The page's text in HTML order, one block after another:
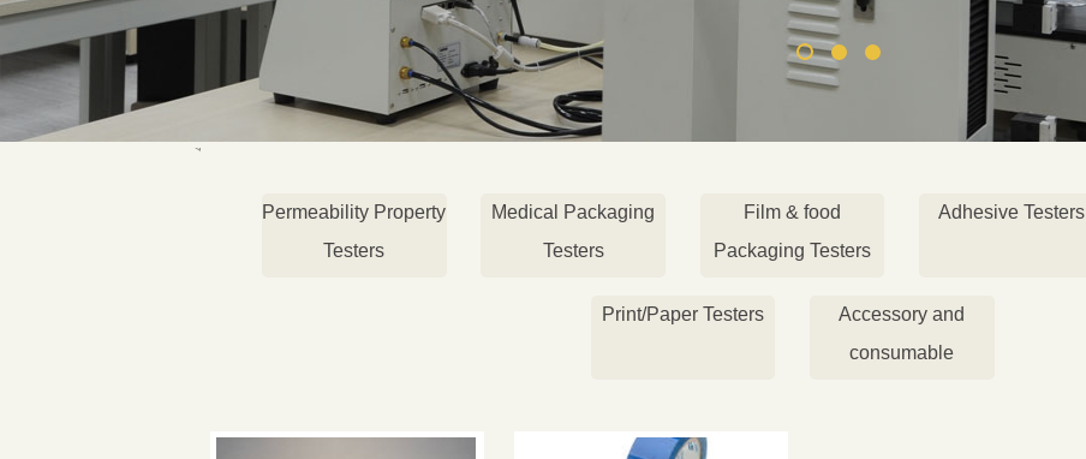
Permeability Property
Testers
Medical Packaging
Testers
Film & food
Packaging Testers
Adhesive Testers
Print/Paper Testers
Accessory and
consumable